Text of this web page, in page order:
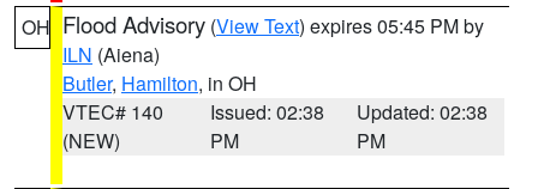
OH Flood Advisory (View Text) expires 05:45 PM by
ILN (Aiena)
Butler, Hamilton, in OH
VTEC# 140
(NEW)
Issued: 02:38
PM
Updated: 02:38
PM